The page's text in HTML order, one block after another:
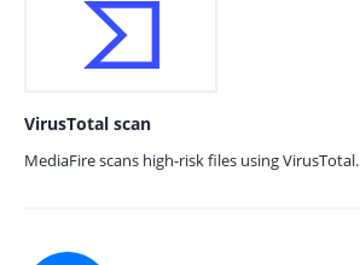
VirusTotal scan
MediaFire scans high-risk files using VirusTotal.